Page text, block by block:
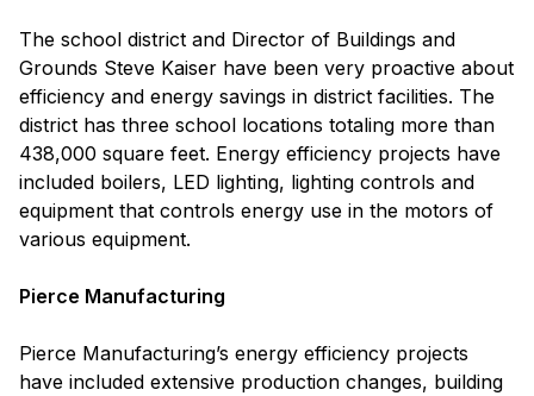
The school district and Director of Buildings and
Grounds Steve Kaiser have been very proactive about
efficiency and energy savings in district facilities. The
district has three school locations totaling more than
438,000 square feet. Energy efficiency projects have
included boilers, LED lighting, lighting controls and
equipment that controls energy use in the motors of
various equipment.
Pierce Manufacturing
Pierce Manufacturing’s energy efficiency projects
have included extensive production changes, building